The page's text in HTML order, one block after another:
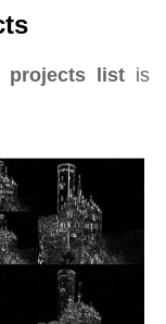
projects list is